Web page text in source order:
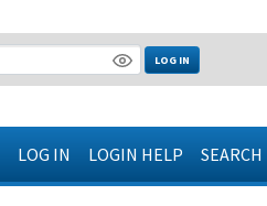
LOG IN
LOG IN LOGIN HELP SEARCH